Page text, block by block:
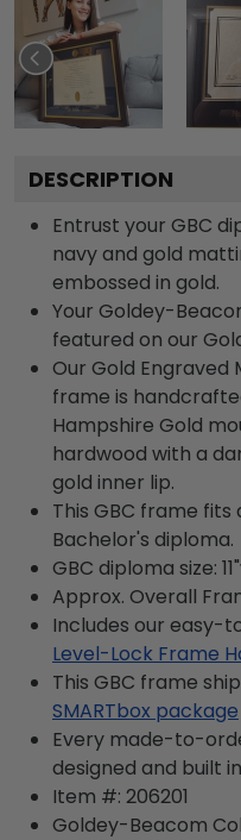
DESCRIPTION
Entrust your GBC
navy and gold
embossed in gold.
Your Goldey-
featured on our
Our Gold Engraved
frame is
Hampshire Gold
hardwood with a
gold inner lip.
This GBC frame fits
Bachelor's diploma.
GBC diploma size:
Approx. Overall
Includes our easy-
Level-Lock Frame
This GBC frame
SMARTbox package
Every made-to-
designed and built
Item #: 206201
Goldey-Beacom